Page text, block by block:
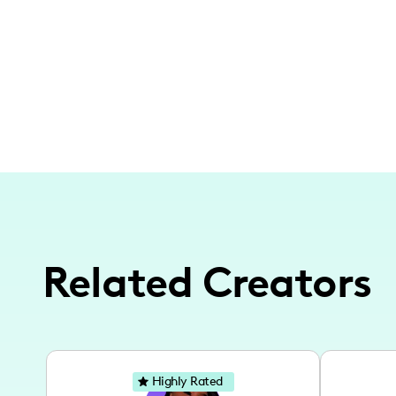
Related Creators
Highly Rated